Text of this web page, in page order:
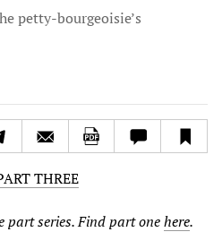
petty-bourgeoisie’s
THREE
part series. Find part onehere.